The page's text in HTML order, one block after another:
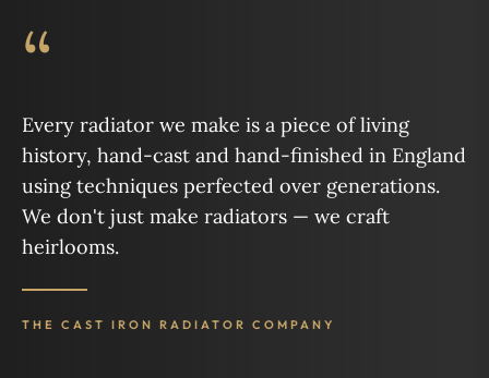
“
Every radiator we make is a piece of living
history, hand-cast and hand-finished in England
using techniques perfected over generations.
We don't just make radiators — we craft
heirlooms.
THE CAST IRON RADIATOR COMPANY